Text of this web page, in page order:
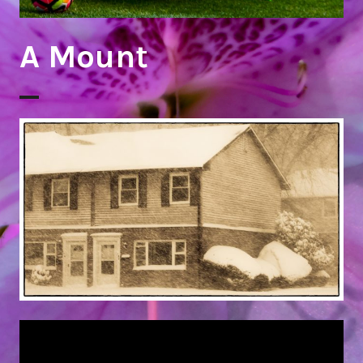
A Mount
Snow Day 2018!
Fun Day